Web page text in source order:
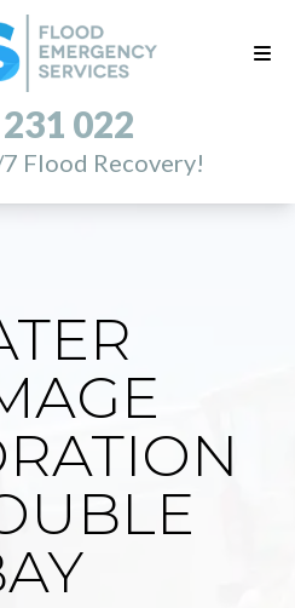
022
Flood Recovery!